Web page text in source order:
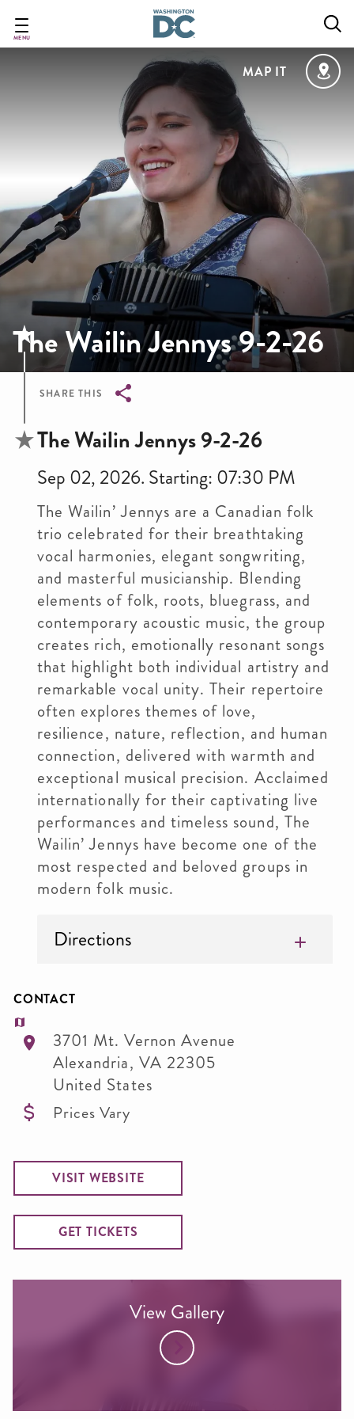
main
MENU
MAP IT
The Wailin Jennys 9-2-26
SHARE THIS
Breadcrumb
The Wailin Jennys 9-2-26
Sep 02, 2026. Starting: 07:30 PM
The Wailin’ Jennys are a Canadian folk
trio celebrated for their breathtaking
vocal harmonies, elegant songwriting,
and masterful musicianship. Blending
elements of folk, roots, bluegrass, and
contemporary acoustic music, the group
creates rich, emotionally resonant songs
that highlight both individual artistry and
remarkable vocal unity. Their repertoire
often explores themes of love,
resilience, nature, reflection, and human
connection, delivered with warmth and
exceptional musical precision. Acclaimed
internationally for their captivating live
performances and timeless sound, The
Wailin’ Jennys have become one of the
most respected and beloved groups in
modern folk music.
Directions
CONTACT
3701 Mt. Vernon Avenue
Alexandria, VA 22305
United States
Prices Vary
VISIT WEBSITE
GET TICKETS
View Gallery